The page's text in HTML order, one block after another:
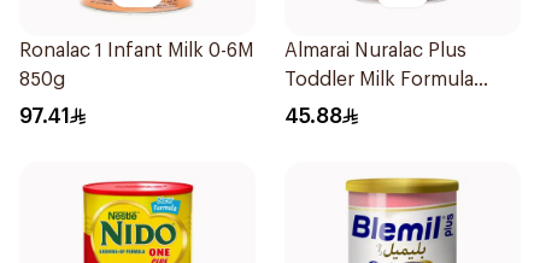
Ronalac 1 Infant Milk 0-6M
850g
97.41
Almarai Nuralac Plus
Toddler Milk Formula
400g
45.88